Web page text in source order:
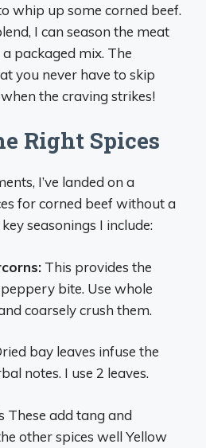
whip up some corned beef.
I can season the meat
packaged mix. The
you never have to skip
the craving strikes!
Right Spices
I’ve landed on a
for corned beef without a
seasonings I include:
This provides the
bite. Use whole
coarsely crush them.
bay leaves infuse the
notes. I use 2 leaves.
These add tang and
other spices well Yellow